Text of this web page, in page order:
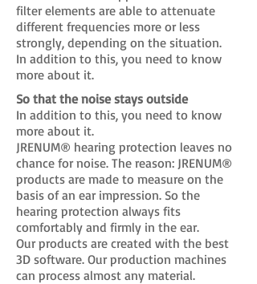
filter elements are able to attenuate
different frequencies more or less
strongly, depending on the situation.
In addition to this, you need to know
more about it.
So that the noise stays outside
In addition to this, you need to know
more about it.
JRENUM® hearing protection leaves no
chance for noise. The reason: JRENUM®
products are made to measure on the
basis of an ear impression. So the
hearing protection always fits
comfortably and firmly in the ear.
Our products are created with the best
3D software. Our production machines
can process almost any material.